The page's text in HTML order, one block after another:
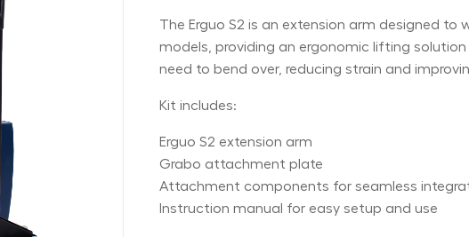
The Erguo S2 is an extension arm designed to
models, providing an ergonomic lifting
need to bend over, reducing strain and
Kit includes:
Erguo S2 extension arm
Grabo attachment plate
Attachment components for seamless
Instruction manual for easy setup and use